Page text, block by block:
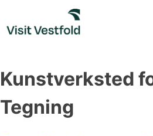
content
Kunstverksted
Tegning